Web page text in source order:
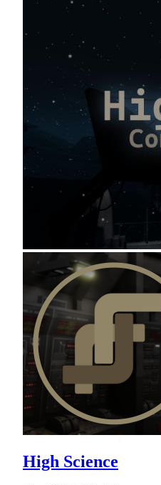
High Science